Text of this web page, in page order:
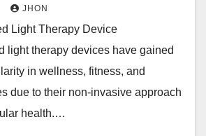
JHON
Light Therapy Device
light therapy devices have gained
in wellness, fitness, and
due to their non-invasive approach
health.…